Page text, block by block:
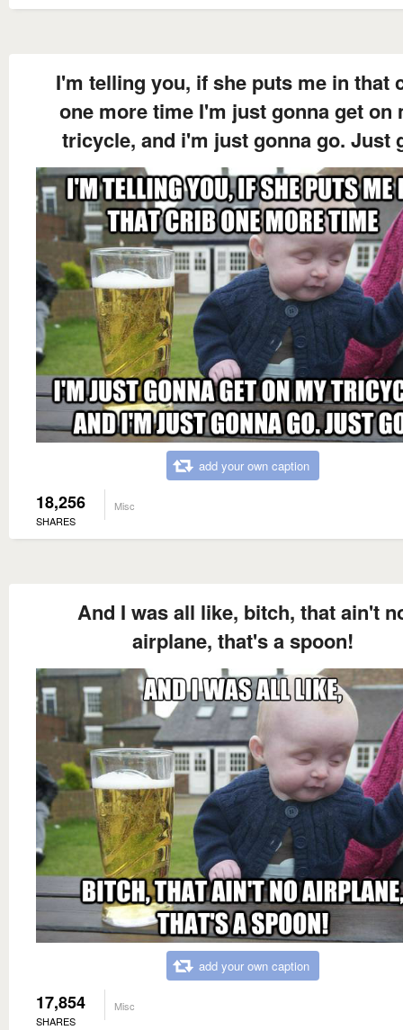
I'm telling you, if she puts me in that
one more time I'm just gonna get on
tricycle, and i'm just gonna go. Just
add your own caption
18,256
SHARES
Misc
And I was all like, bitch, that ain't
airplane, that's a spoon!
add your own caption
17,854
SHARES
Misc